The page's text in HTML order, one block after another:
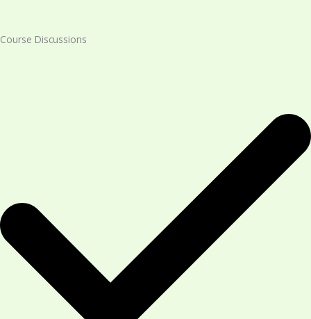
Course Discussions​